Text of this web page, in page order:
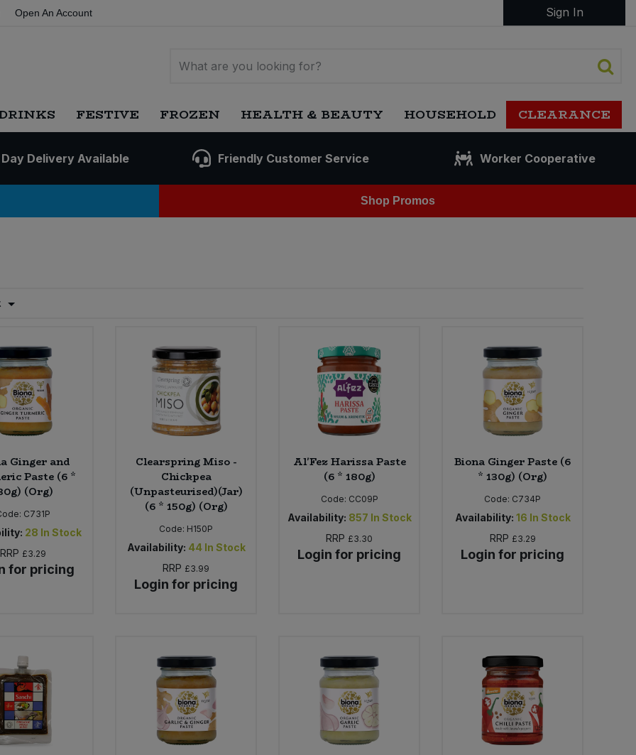
Open An Account Sign In
FESTIVE FROZEN HEALTH & BEAUTY HOUSEHOLD CLEARANCE
Delivery Available Friendly Customer Service Worker Cooperative
Shop Promos
Ginger and
Paste (6 *
(Org)
C731P
28 In Stock
RRP £3.29
for pricing
Clearspring Miso -
Chickpea
(Unpasteurised)(Jar)
(6 * 150g) (Org)
Code: H150P
Availability: 44 In Stock
RRP £3.99
Login for pricing
Al'Fez Harissa Paste
(6 * 180g)
Code: CC09P
Availability: 857 In Stock
RRP £3.30
Login for pricing
Biona Ginger Paste (6
* 130g) (Org)
Code: C734P
Availability: 16 In Stock
RRP £3.29
Login for pricing